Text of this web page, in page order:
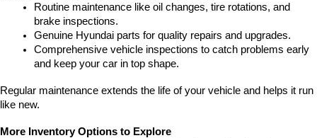
Routine maintenance like oil changes, tire rotations, and
brake inspections.
Genuine Hyundai parts for quality repairs and upgrades.
Comprehensive vehicle inspections to catch problems early
and keep your car in top shape.
Regular maintenance extends the life of your vehicle and helps it run
like new.
More Inventory Options to Explore